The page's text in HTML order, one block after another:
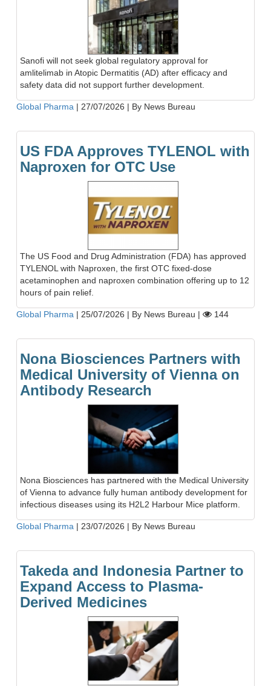
Sanofi will not seek global regulatory approval for
amlitelimab in Atopic Dermatitis (AD) after efficacy and
safety data did not support further development.
Global Pharma | 27/07/2026 | By News Bureau
US FDA Approves TYLENOL with
Naproxen for OTC Use
The US Food and Drug Administration (FDA) has approved
TYLENOL with Naproxen, the first OTC fixed-dose
acetaminophen and naproxen combination offering up to 12
hours of pain relief.
Global Pharma | 25/07/2026 | By News Bureau | 144
Nona Biosciences Partners with
Medical University of Vienna on
Antibody Research
Nona Biosciences has partnered with the Medical University
of Vienna to advance fully human antibody development for
infectious diseases using its H2L2 Harbour Mice platform.
Global Pharma | 23/07/2026 | By News Bureau
Takeda and Indonesia Partner to
Expand Access to Plasma-
Derived Medicines